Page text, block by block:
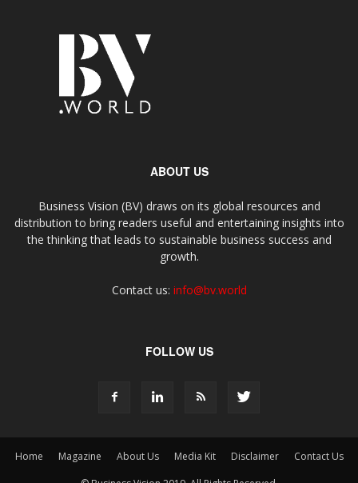
ABOUT US
Business Vision (BV) draws on its global resources and
distribution to bring readers useful and entertaining insights into
the thinking that leads to sustainable business success and
growth.
Contact us: info@bv.world
FOLLOW US
Home Magazine About Us Media Kit Disclaimer
Contact Us